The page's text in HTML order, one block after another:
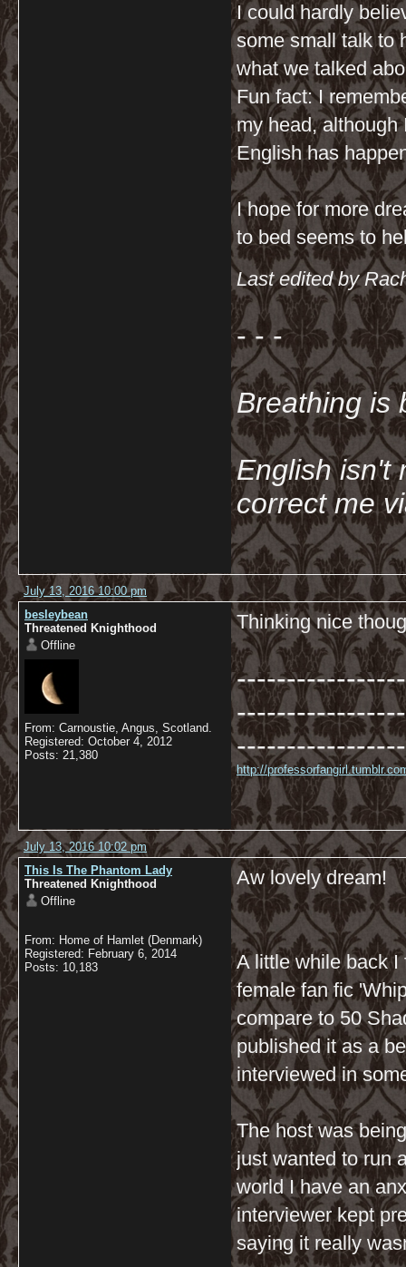
I could hardly
some small talk to
what we talked
Fun fact: I
my head,
English has
I hope for more
to bed seems to
Last edited by
- - -
Breathing is
English isn't
correct me
July 13, 2016 10:00 pm
besleybean
Threatened Knighthood
Offline
From: Carnoustie, Angus, Scotland.
Registered: October 4, 2012
Posts: 21,380
Thinking nice
http://
July 13, 2016 10:02 pm
This Is The Phantom Lady
Threatened Knighthood
Offline
From: Home of Hamlet (Denmark)
Registered: February 6, 2014
Posts: 10,183
Aw lovely dream!
A little while back
female fan fic
compare to 50
published it as a
interviewed in
The host was
just wanted to run
world I have an
interviewer kept
saying it really